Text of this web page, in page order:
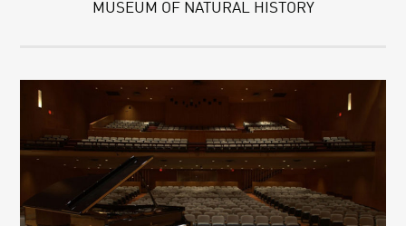
MUSEUM OF NATURAL HISTORY